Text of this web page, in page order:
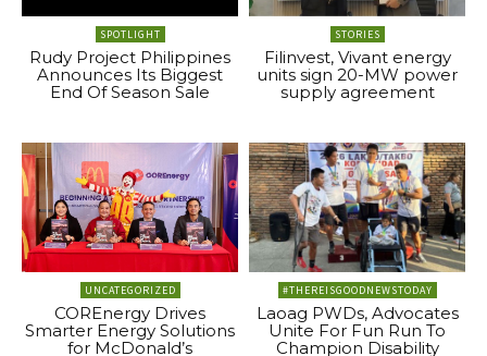
SPOTLIGHT
Rudy Project Philippines
Announces Its Biggest
End Of Season Sale
STORIES
Filinvest, Vivant energy
units sign 20-MW power
supply agreement
UNCATEGORIZED
COREnergy Drives
Smarter Energy Solutions
for McDonald’s
#THEREISGOODNEWSTODAY
Laoag PWDs, Advocates
Unite For Fun Run To
Champion Disability